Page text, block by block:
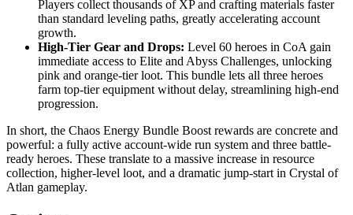
Players collect thousands of XP and crafting materials faster
than standard leveling paths, greatly accelerating account
growth.
High-Tier Gear and Drops: Level 60 heroes in CoA gain
immediate access to Elite and Abyss Challenges, unlocking
pink and orange-tier loot. This bundle lets all three heroes
farm top-tier equipment without delay, streamlining high-end
progression.
In short, the Chaos Energy Bundle Boost rewards are concrete and
powerful: a fully active account-wide run system and three battle-
ready heroes. These translate to a massive increase in resource
collection, higher-level loot, and a dramatic jump-start in Crystal of
Atlan gameplay.